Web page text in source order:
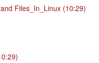
Files_In_Linux (10:29)